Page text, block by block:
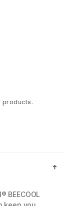
products.
BEECOOL